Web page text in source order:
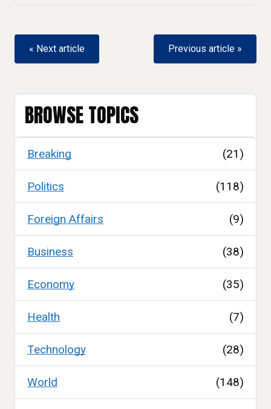
« Next article Previous article »
BROWSE TOPICS
Breaking (21)
Politics (118)
Foreign Affairs (9)
Business (38)
Economy (35)
Health (7)
Technology (28)
World (148)